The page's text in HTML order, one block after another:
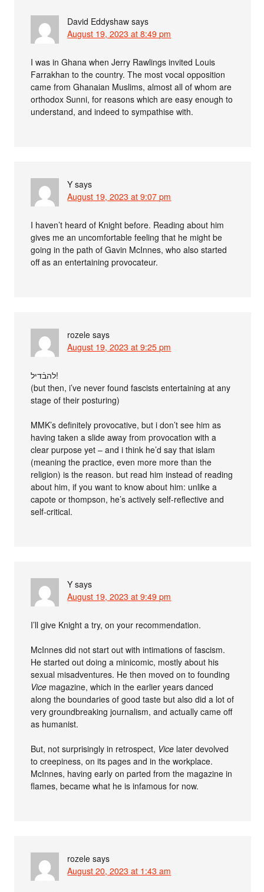
David Eddyshaw says
August 19, 2023 at 8:49 pm
I was in Ghana when Jerry Rawlings invited Louis
Farrakhan to the country. The most vocal opposition
came from Ghanaian Muslims, almost all of whom are
orthodox Sunni, for reasons which are easy enough to
understand, and indeed to sympathise with.
Y says
August 19, 2023 at 9:07 pm
I haven’t heard of Knight before. Reading about him
gives me an uncomfortable feeling that he might be
going in the path of Gavin McInnes, who also started
off as an entertaining provocateur.
rozele says
August 19, 2023 at 9:25 pm
להבֿדיל!
(but then, i’ve never found fascists entertaining at any
stage of their posturing)
MMK’s definitely provocative, but i don’t see him as
having taken a slide away from provocation with a
clear purpose yet – and i think he’d say that islam
(meaning the practice, even more more than the
religion) is the reason. but read him instead of reading
about him, if you want to know about him: unlike a
capote or thompson, he’s actively self-reflective and
self-critical.
Y says
August 19, 2023 at 9:49 pm
I’ll give Knight a try, on your recommendation.
McInnes did not start out with intimations of fascism.
He started out doing a minicomic, mostly about his
sexual misadventures. He then moved on to founding
Vice magazine, which in the earlier years danced
along the boundaries of good taste but also did a lot of
very groundbreaking journalism, and actually came off
as humanist.
But, not surprisingly in retrospect, Vice later devolved
to creepiness, on its pages and in the workplace.
McInnes, having early on parted from the magazine in
flames, became what he is infamous for now.
rozele says
August 20, 2023 at 1:43 am